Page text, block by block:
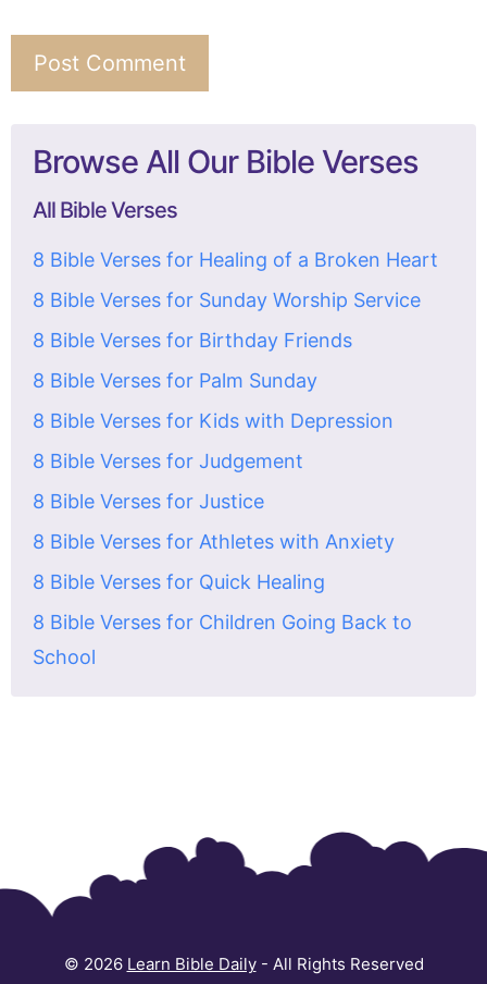
Browse All Our Bible Verses
All Bible Verses
8 Bible Verses for Healing of a Broken Heart
8 Bible Verses for Sunday Worship Service
8 Bible Verses for Birthday Friends
8 Bible Verses for Palm Sunday
8 Bible Verses for Kids with Depression
8 Bible Verses for Judgement
8 Bible Verses for Justice
8 Bible Verses for Athletes with Anxiety
8 Bible Verses for Quick Healing
8 Bible Verses for Children Going Back to
School
© 2026 Learn Bible Daily- All Rights Reserved